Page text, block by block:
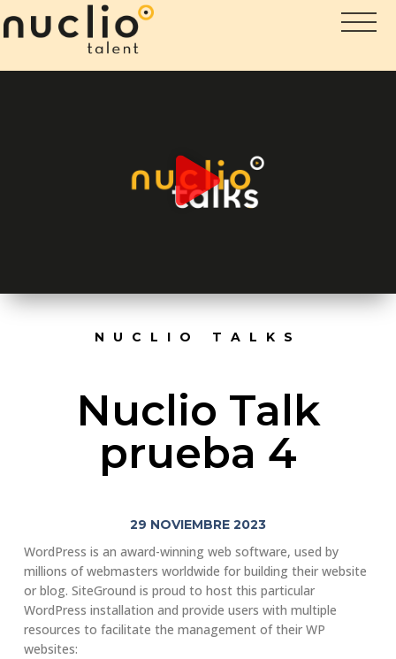
NUCLIO TALKS
Nuclio Talk
prueba 4
29 NOVIEMBRE 2023
WordPress is an award-winning web software, used by
millions of webmasters worldwide for building their website
or blog. SiteGround is proud to host this particular
WordPress installation and provide users with multiple
resources to facilitate the management of their WP
websites: